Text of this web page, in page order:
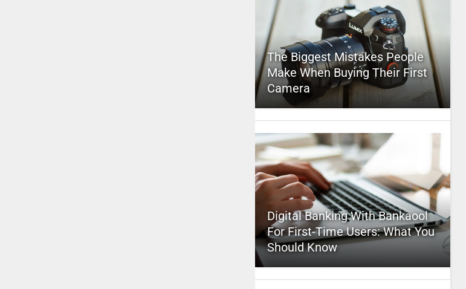
The Biggest Mistakes People
Make When Buying Their First
Camera
Digital Banking With Bankaool
For First-Time Users: What You
Should Know